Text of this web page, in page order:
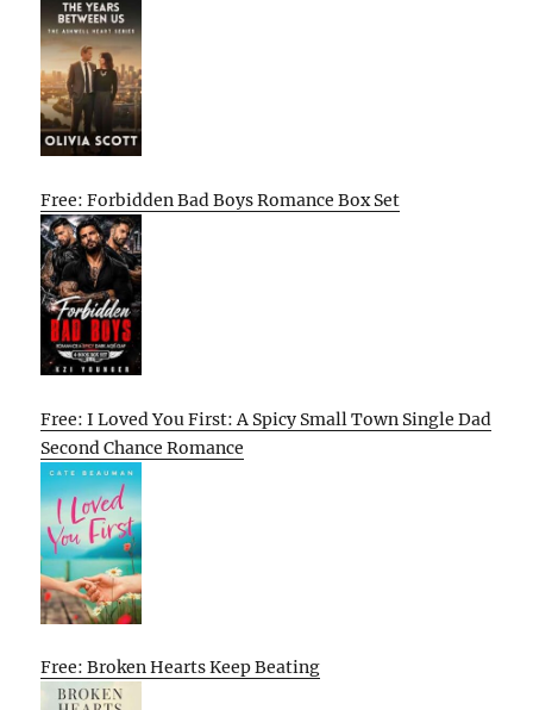
Free: Forbidden Bad Boys Romance Box Set
Free: I Loved You First: A Spicy Small Town Single Dad
Second Chance Romance
Free: Broken Hearts Keep Beating